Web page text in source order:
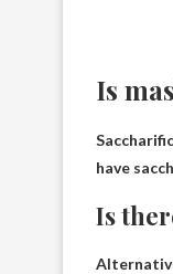
Is
have
Is